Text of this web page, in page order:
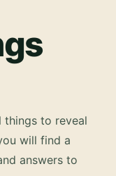
things to reveal
will find a
answers to